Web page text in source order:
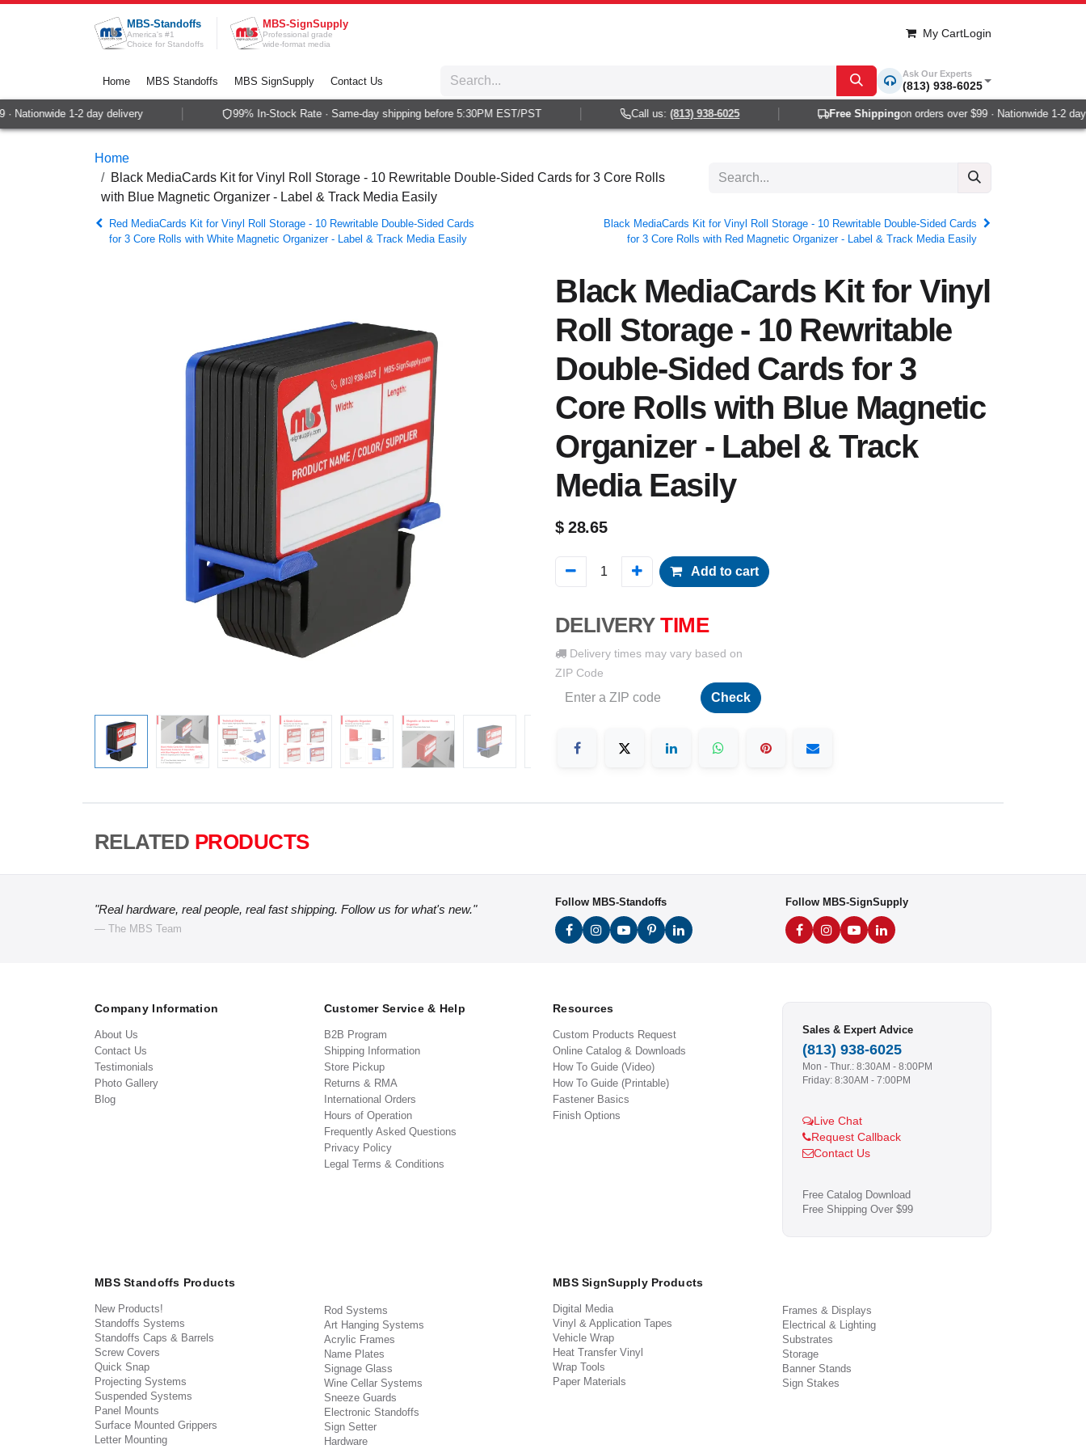
Skip to Content
MBS-Standoffs
America's #1
Choice for Standoffs
MBS-SignSupply
Professional grade
wide-format media
My CartLogin
Home MBS Standoffs MBS SignSupply Contact Us
Ask Our Experts
(813) 938-6025
1-2 day delivery 99% In-Stock Rate · Same-day shipping before 5:30PM EST/PST Call us:(813) 938-6025 Free Shippingon orders over $99 · Nationwide 1-2 day
Home
Black MediaCards Kit for Vinyl Roll Storage - 10 Rewritable Double-Sided Cards for 3 Core Rolls
with Blue Magnetic Organizer - Label & Track Media Easily
Red MediaCards Kit for Vinyl Roll Storage - 10 Rewritable Double-Sided Cards
for 3 Core Rolls with White Magnetic Organizer - Label & Track Media Easily
Black MediaCards Kit for Vinyl Roll Storage - 10 Rewritable Double-Sided Cards
for 3 Core Rolls with Red Magnetic Organizer - Label & Track Media Easily
Black MediaCards Kit for Vinyl
Roll Storage - 10 Rewritable
Double-Sided Cards for 3
Core Rolls with Blue Magnetic
Organizer - Label & Track
Media Easily
$28.65
Add to cart
DELIVERY TIME
Delivery times may vary based on
ZIP Code
Check
RELATED PRODUCTS
"Real hardware, real people, real fast shipping. Follow us for what's new."
— The MBS Team
Follow MBS-Standoffs Follow MBS-SignSupply
Company Information
About Us
Contact Us
Testimonials
Photo Gallery
Blog
Customer Service & Help
B2B Program
Shipping Information
Store Pickup
Returns & RMA
International Orders
Hours of Operation
Frequently Asked Questions
Privacy Policy
Legal Terms & Conditions
Resources
Custom Products Request
Online Catalog & Downloads
How To Guide (Video)
How To Guide (Printable)
Fastener Basics
Finish Options
Sales & Expert Advice
(813) 938-6025
Mon - Thur.: 8:30AM - 8:00PM
Friday: 8:30AM - 7:00PM
Live Chat
Request Callback
Contact Us
Free Catalog Download
Free Shipping Over $99
MBS Standoffs Products
New Products!
Standoffs Systems
Standoffs Caps & Barrels
Screw Covers
Quick Snap
Projecting Systems
Suspended Systems
Panel Mounts
Surface Mounted Grippers
Letter Mounting
Rod Systems
Art Hanging Systems
Acrylic Frames
Name Plates
Signage Glass
Wine Cellar Systems
Sneeze Guards
Electronic Standoffs
Sign Setter
Hardware
MBS SignSupply Products
Digital Media
Vinyl & Application Tapes
Vehicle Wrap
Heat Transfer Vinyl
Wrap Tools
Paper Materials
Frames & Displays
Electrical & Lighting
Substrates
Storage
Banner Stands
Sign Stakes